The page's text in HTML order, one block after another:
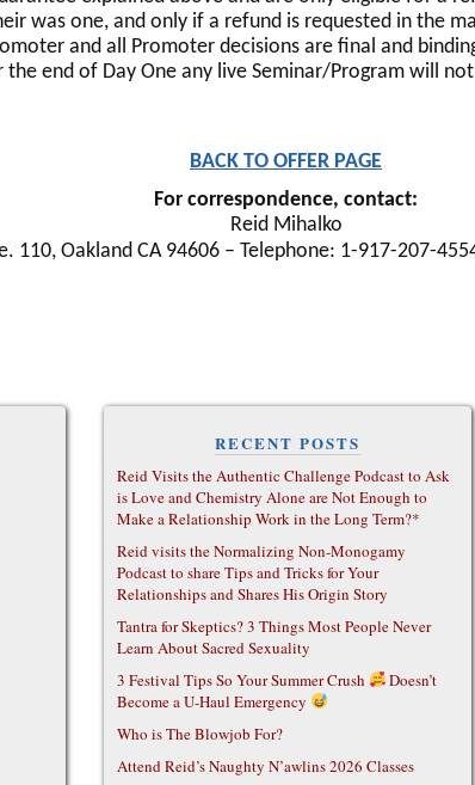
was one, and only if a refund is requested in the
and all Promoter decisions are final and
end of Day One any live Seminar/Program will
BACK TO OFFER PAGE
For correspondence, contact:
Reid Mihalko
110, Oakland CA 94606 – Telephone: 1-917-207-
RECENT POSTS
Reid Visits the Authentic Challenge Podcast to Ask
is Love and Chemistry Alone are Not Enough to
Make a Relationship Work in the Long Term?*
Reid visits the Normalizing Non-Monogamy
Podcast to share Tips and Tricks for Your
Relationships and Shares His Origin Story
Tantra for Skeptics? 3 Things Most People Never
Learn About Sacred Sexuality
3 Festival Tips So Your Summer Crush
Doesn’t
Become a U-Haul Emergency
Who is The Blowjob For?
Attend Reid’s Naughty N’awlins 2026 Classes